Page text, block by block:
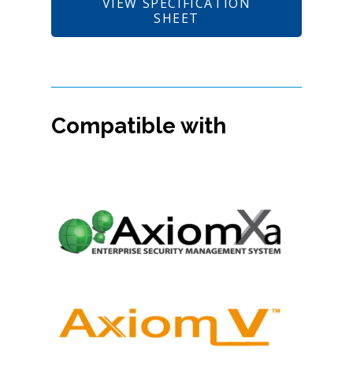
SHEET
Compatible with